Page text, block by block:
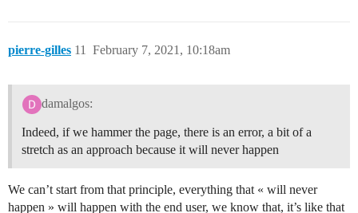
pierre-gilles February 7, 2021, 10:18am
11
damalgos:
Indeed, if we hammer the page, there is an error, a bit of a
stretch as an approach because it will never happen
We can’t start from that principle, everything that « will never
happen » will happen with the end user, we know that, it’s like that